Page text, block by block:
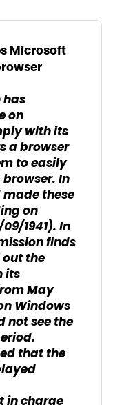
Microsoft
has
on
with its
a browser
to easily
In
these
on
1941). In
finds
the
its
May
Windows
not see the
that the